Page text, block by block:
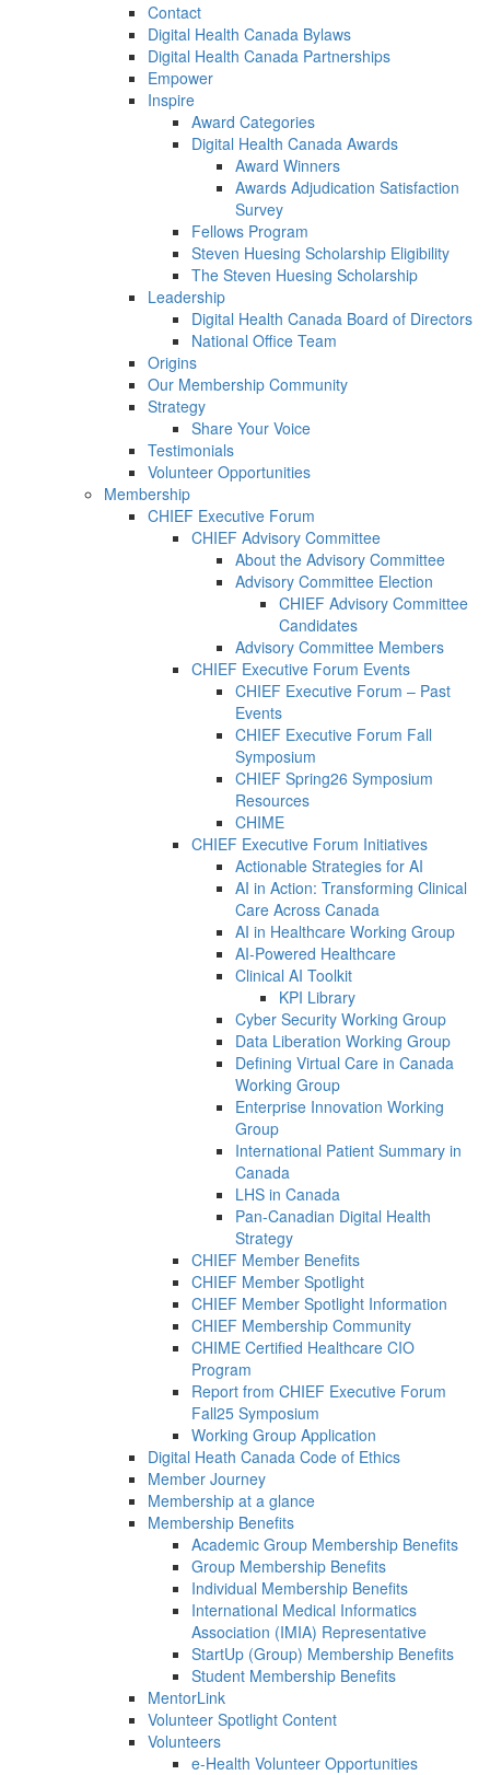
Contact
Digital Health Canada Bylaws
Digital Health Canada Partnerships
Empower
Inspire
Award Categories
Digital Health Canada Awards
Award Winners
Awards Adjudication Satisfaction
Survey
Fellows Program
Steven Huesing Scholarship Eligibility
The Steven Huesing Scholarship
Leadership
Digital Health Canada Board of Directors
National Office Team
Origins
Our Membership Community
Strategy
Share Your Voice
Testimonials
Volunteer Opportunities
Membership
CHIEF Executive Forum
CHIEF Advisory Committee
About the Advisory Committee
Advisory Committee Election
CHIEF Advisory Committee
Candidates
Advisory Committee Members
CHIEF Executive Forum Events
CHIEF Executive Forum – Past
Events
CHIEF Executive Forum Fall
Symposium
CHIEF Spring26 Symposium
Resources
CHIME
CHIEF Executive Forum Initiatives
Actionable Strategies for AI
AI in Action: Transforming Clinical
Care Across Canada
AI in Healthcare Working Group
AI-Powered Healthcare
Clinical AI Toolkit
KPI Library
Cyber Security Working Group
Data Liberation Working Group
Defining Virtual Care in Canada
Working Group
Enterprise Innovation Working
Group
International Patient Summary in
Canada
LHS in Canada
Pan-Canadian Digital Health
Strategy
CHIEF Member Benefits
CHIEF Member Spotlight
CHIEF Member Spotlight Information
CHIEF Membership Community
CHIME Certified Healthcare CIO
Program
Report from CHIEF Executive Forum
Fall25 Symposium
Working Group Application
Digital Heath Canada Code of Ethics
Member Journey
Membership at a glance
Membership Benefits
Academic Group Membership Benefits
Group Membership Benefits
Individual Membership Benefits
International Medical Informatics
Association (IMIA) Representative
StartUp (Group) Membership Benefits
Student Membership Benefits
MentorLink
Volunteer Spotlight Content
Volunteers
e-Health Volunteer Opportunities